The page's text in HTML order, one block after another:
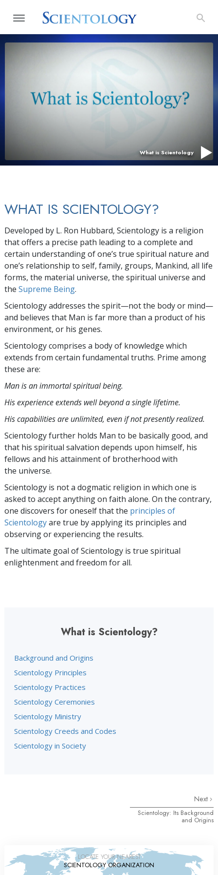
What is Scientology
WHAT IS SCIENTOLOGY?
Developed by L. Ron Hubbard, Scientology is a religion
that offers a precise path leading to a complete and
certain understanding of one’s true spiritual nature and
one’s relationship to self, family, groups, Mankind, all life
forms, the material universe, the spiritual universe and
the Supreme Being.
Scientologyaddresses the spirit—not the body or mind—
and believes that Man is far more than a product of his
environment, or his genes.
Scientology comprises a body of knowledge which
extends from certain fundamental truths. Prime among
these are:
Man is an immortal spiritual being.
His experience extends well beyond a single lifetime.
His capabilities are unlimited, even if not presently realized.
Scientology further holds Man to be basically good, and
that his spiritual salvation depends upon himself, his
fellows and his attainment of brotherhood with
the universe.
Scientology is not a dogmatic religion in which one is
asked to accept anything on faith alone. On the contrary,
one discovers for oneself that the principles of
Scientologyare true by applying its principles and
observing or experiencing the results.
The ultimate goal of Scientology is true spiritual
enlightenment and freedom for all.
What is Scientology?
Background and Origins
Scientology Principles
Scientology Practices
Scientology Ceremonies
Scientology Ministry
Scientology Creeds and Codes
Scientology in Society
Next
Scientology: Its Background
and Origins
LOCATE YOUR NEAREST
SCIENTOLOGY ORGANIZATION